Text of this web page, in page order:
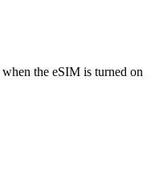
the eSIM is turned on